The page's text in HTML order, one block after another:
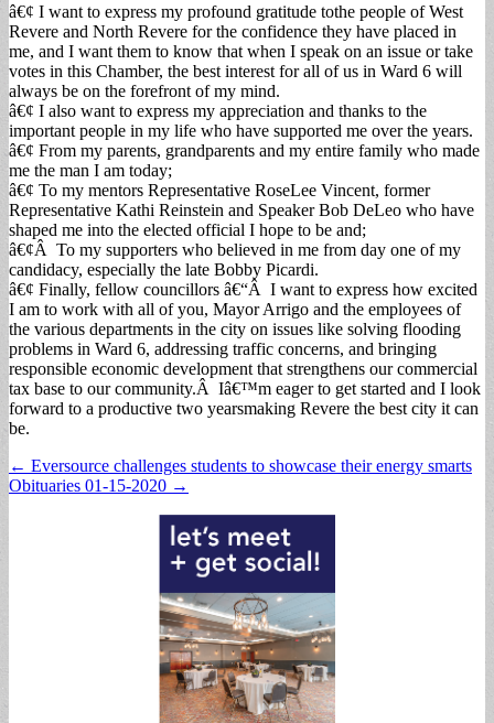
â€¢ I want to express my profound gratitude tothe people of West
Revere and North Revere for the confidence they have placed in
me, and I want them to know that when I speak on an issue or take
votes in this Chamber, the best interest for all of us in Ward 6 will
always be on the forefront of my mind.
â€¢ I also want to express my appreciation and thanks to the
important people in my life who have supported me over the years.
â€¢ From my parents, grandparents and my entire family who made
me the man I am today;
â€¢ To my mentors Representative RoseLee Vincent, former
Representative Kathi Reinstein and Speaker Bob DeLeo who have
shaped me into the elected official I hope to be and;
â€¢Â To my supporters who believed in me from day one of my
candidacy, especially the late Bobby Picardi.
â€¢ Finally, fellow councillors â€“Â I want to express how excited
I am to work with all of you, Mayor Arrigo and the employees of
the various departments in the city on issues like solving flooding
problems in Ward 6, addressing traffic concerns, and bringing
responsible economic development that strengthens our commercial
tax base to our community.Â Iâ€™m eager to get started and I look
forward to a productive two yearsmaking Revere the best city it can
be.
Post
navigation
← Eversource challenges students to showcase their energy smarts
Obituaries 01-15-2020 →